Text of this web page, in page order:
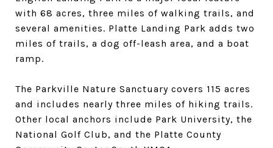
with 68 acres, three miles of walking trails, and
several amenities. Platte Landing Park adds two
miles of trails, a dog off-leash area, and a boat
ramp.
The Parkville Nature Sanctuary covers 115 acres
and includes nearly three miles of hiking trails.
Other local anchors include Park University, the
National Golf Club, and the Platte County